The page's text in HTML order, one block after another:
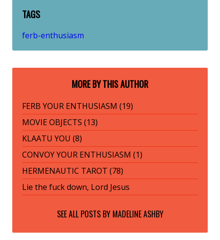
TAGS
ferb-enthusiasm
MORE BY THIS AUTHOR
FERB YOUR ENTHUSIASM (19)
MOVIE OBJECTS (13)
KLAATU YOU (8)
CONVOY YOUR ENTHUSIASM (1)
HERMENAUTIC TAROT (78)
Lie the fuck down, Lord Jesus
SEE ALL POSTS BY MADELINE ASHBY